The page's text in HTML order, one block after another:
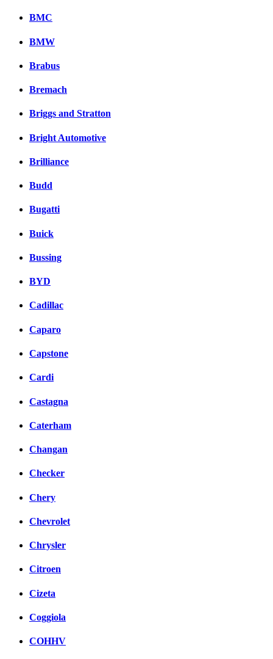
BMC
BMW
Brabus
Bremach
Briggs and Stratton
Bright Automotive
Brilliance
Budd
Bugatti
Buick
Bussing
BYD
Cadillac
Caparo
Capstone
Cardi
Castagna
Caterham
Changan
Checker
Chery
Chevrolet
Chrysler
Citroen
Cizeta
Coggiola
COHHV